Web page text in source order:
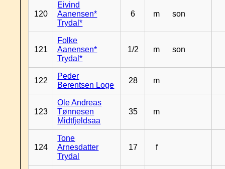
120
Eivind
Aanensen*
Trydal*
6 m son
121
Folke
Aanensen*
Trydal*
1/2 m son
122
Peder
Berentsen Loge
28 m
123
Ole Andreas
Tønnesen
Midtfjeldsaa
35 m
124
Tone
Arnesdatter
Trydal
17 f